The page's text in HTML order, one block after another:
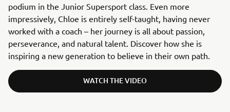
podium in the Junior Supersport class. Even more
impressively, Chloe is entirely self-taught, having never
worked with a coach – her journey is all about passion,
perseverance, and natural talent. Discover how she is
inspiring a new generation to believe in their own path.
WATCH THE VIDEO